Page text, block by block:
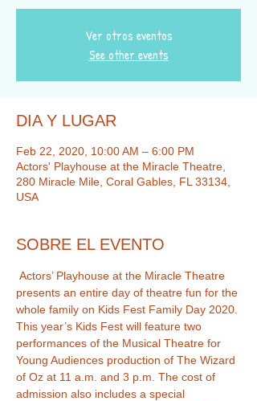
Ver otros eventos
See other events
DIA Y LUGAR
Feb 22, 2020, 10:00 AM – 6:00 PM
Actors' Playhouse at the Miracle Theatre,
280 Miracle Mile, Coral Gables, FL 33134,
USA
SOBRE EL EVENTO
Actors’ Playhouse at the Miracle Theatre
presents an entire day of theatre fun for the
whole family on Kids Fest Family Day 2020.
This year’s Kids Fest will feature two
performances of the Musical Theatre for
Young Audiences production of The Wizard
of Oz at 11 a.m. and 3 p.m. The cost of
admission also includes a special